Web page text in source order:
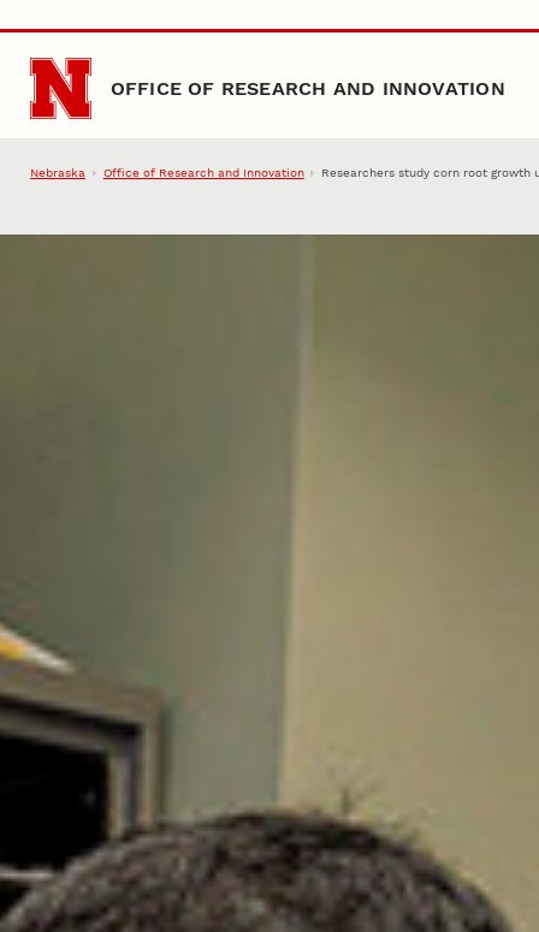
Skip to main content
OFFICE OF RESEARCH AND INNOVATION
Nebraska Office of Research and Innovation Researchers study corn root